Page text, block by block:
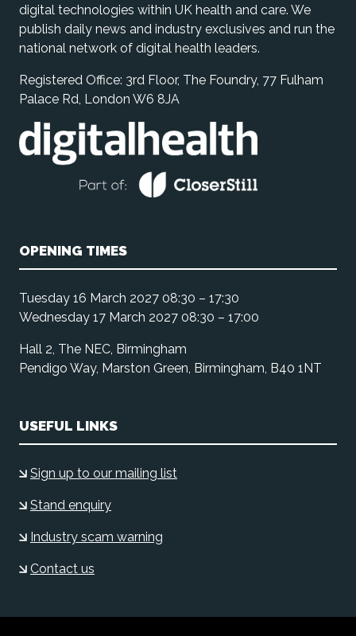
digital technologies within UK health and care. We
publish daily news and industry exclusives and run the
national network of digital health leaders.
Registered Office: 3rd Floor, The Foundry, 77 Fulham
Palace Rd, London W6 8JA
OPENING TIMES
Tuesday 16 March 2027 08:30 – 17:30
Wednesday 17 March 2027 08:30 – 17:00
Hall 2, The NEC, Birmingham
Pendigo Way, Marston Green, Birmingham, B40 1NT
USEFUL LINKS
Sign up to our mailing list
Stand enquiry
Industry scam warning
Contact us